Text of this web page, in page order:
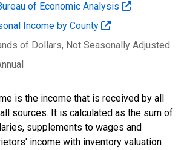
of Economic Analysis
Income by County
of Dollars, Not Seasonally Adjusted
is the income that is received by all
sources. It is calculated as the sum of
supplements to wages and
income with inventory valuation